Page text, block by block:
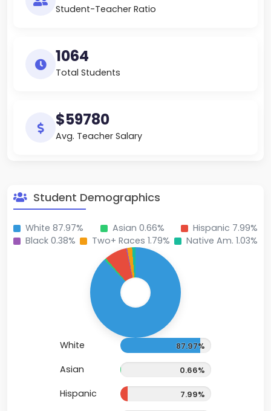
Student-Teacher Ratio
1064
Total Students
$59780
Avg. Teacher Salary
Student Demographics
White 87.97% Asian 0.66%
Hispanic 7.99%
Black 0.38%
Two+ Races 1.79% Native Am. 1.03%
White 87.97%
Asian 0.66%
Hispanic 7.99%